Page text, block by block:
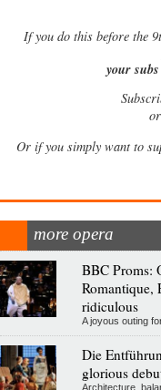
Ifyou do this before the
your
Or if you simply want to
more opera
BBC Proms:
Romantique,
ridiculous
A joyous outing
Die
glorious
Architecture,